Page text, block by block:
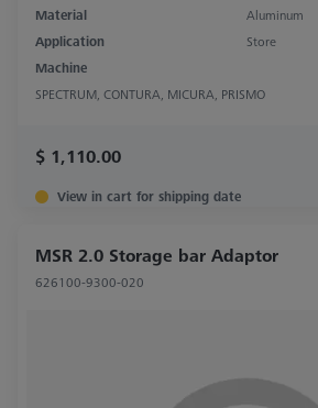
Material
Aluminum
Application
Store
Machine
SPECTRUM, CONTURA, MICURA, PRISMO
$ 1,110.00
View in cart for shipping date
MSR 2.0 Storage bar Adaptor
626100-9300-020